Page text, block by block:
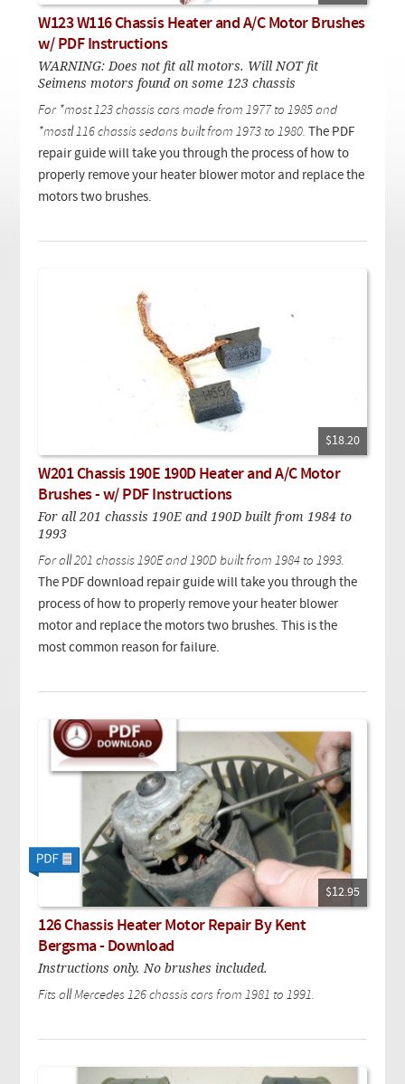
Checkout
W123 W116 Chassis Heater and A/C Motor Brushes
w/ PDF Instructions
WARNING: Does not fit all motors. Will NOT fit
Seimens motors found on some 123 chassis
For *most 123 chassis cars made from 1977 to 1985 and
*mostl 116 chassis sedans built from 1973 to 1980. The PDF
repair guide will take you through the process of how to
properly remove your heater blower motor and replace the
motors two brushes.
$18.20
W201 Chassis 190E 190D Heater and A/C Motor
Brushes - w/ PDF Instructions
For all 201 chassis 190E and 190D built from 1984 to
1993
For all 201 chassis 190E and 190D built from 1984 to 1993.
The PDF download repair guide will take you through the
process of how to properly remove your heater blower
motor and replace the motors two brushes. This is the
most common reason for failure.
$12.95
126 Chassis Heater Motor Repair By Kent
Bergsma - Download
Instructions only. No brushes included.
Fits all Mercedes 126 chassis cars from 1981 to 1991.
On Demand Video
Downloadable PDF
Used
Product is on sale
Need help searching?